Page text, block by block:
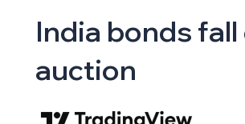
India bonds
auction